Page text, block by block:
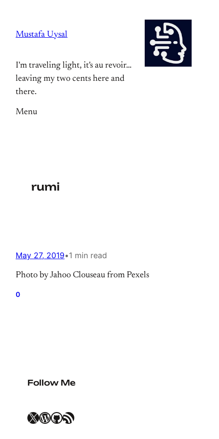
content
Mustafa Uysal
I'm traveling light, it's au revoir…
leaving my two cents here and
there.
Menu
rumi
May 27, 2019•1 min read
Photo by Jahoo Clouseau from Pexels
0
Follow Me
X WordPress GitHub RSS Feed